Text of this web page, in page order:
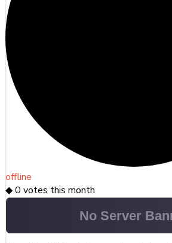
offline
◆0 votes this month